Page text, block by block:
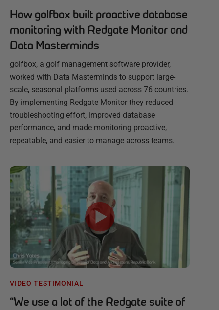
How golfbox built proactive database
monitoring with Redgate Monitor and
Data Masterminds
golfbox, a golf management software provider,
worked with Data Masterminds to support large-
scale, seasonal platforms used across 76 countries.
By implementing Redgate Monitor they reduced
troubleshooting effort, improved database
performance, and made monitoring proactive,
repeatable, and easier to manage across teams.
VIDEO TESTIMONIAL
“We use a lot of the Redgate suite of